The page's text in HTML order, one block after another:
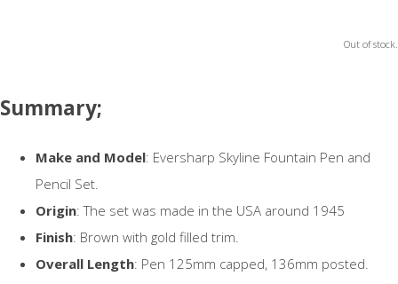
Out of stock.
Summary;
Make and Model: Eversharp Skyline Fountain Pen and
Pencil Set.
Origin: The set was made in the USA around 1945
Finish: Brown with gold filled trim.
Overall Length: Pen 125mm capped, 136mm posted.